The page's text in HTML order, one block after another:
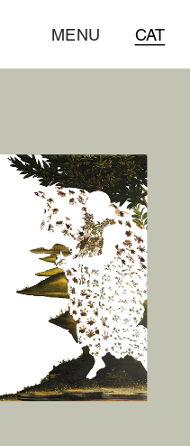
CAT
MENU